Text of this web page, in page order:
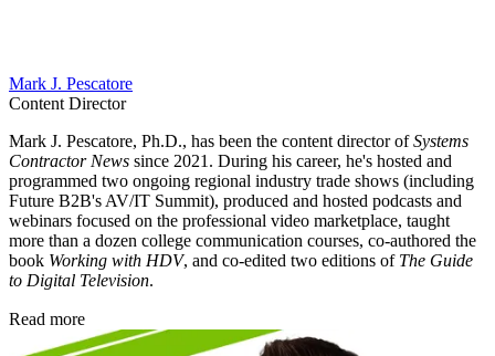
Mark J. Pescatore
Content Director
Mark J. Pescatore, Ph.D., has been the content director ofSystems
Contractor News since 2021. During his career, he's hosted and
programmed two ongoing regional industry trade shows (including
Future B2B's AV/IT Summit), produced and hosted podcasts and
webinars focused on the professional video marketplace, taught
more than a dozen college communication courses, co-authored the
book Working with HDV, and co-edited two editions of The Guide
to Digital Television.
Read more